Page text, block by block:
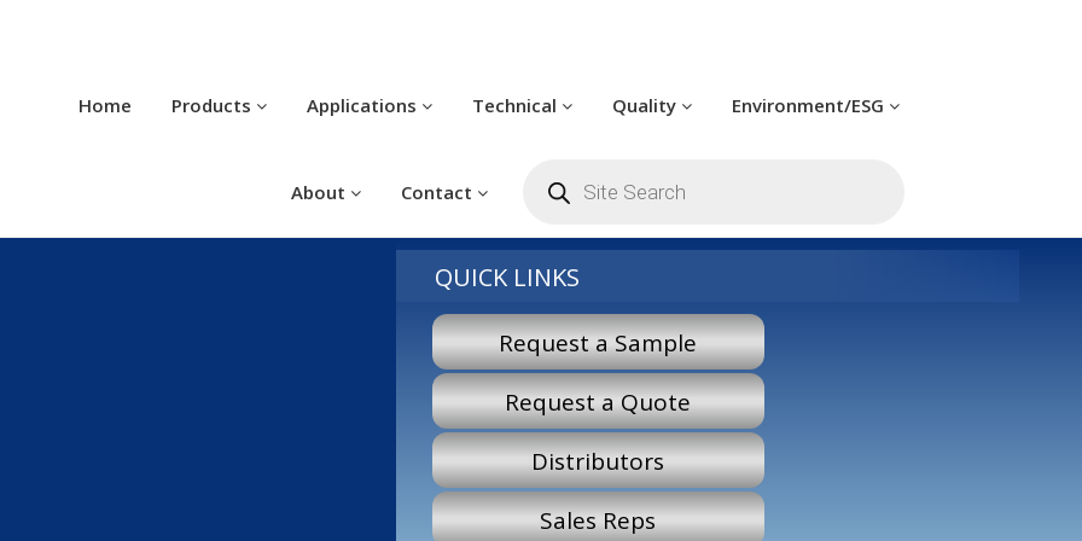
Home Products Applications Technical Quality Environment/ESG
About Contact search
QUICK LINKS
Request a Sample
Request a Quote
Distributors
Sales Reps